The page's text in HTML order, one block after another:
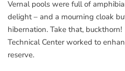
Vernal pools were full of
delight – and a mourning cloak
hibernation. Take that,
Technical Center worked to
reserve.